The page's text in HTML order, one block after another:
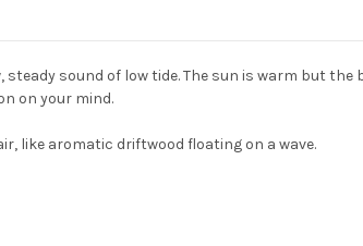
sound of low tide. The sun is warm but
on your mind.
like aromatic driftwood floating on a wave.